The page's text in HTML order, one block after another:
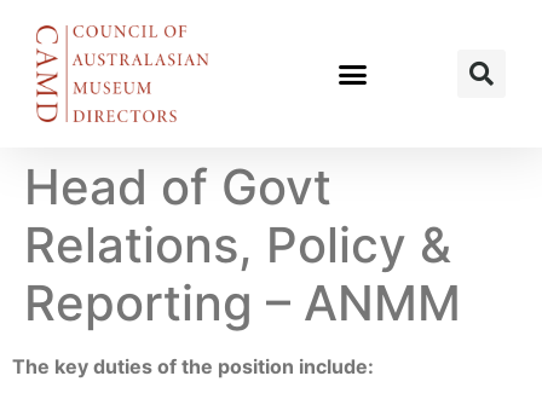
Head of Govt
Relations, Policy &
Reporting – ANMM
The key duties of the position include: